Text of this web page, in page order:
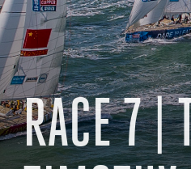
RACE 7 |